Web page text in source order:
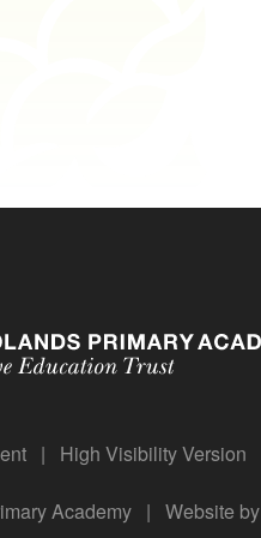
| High Visibility Version
Academy | Website by